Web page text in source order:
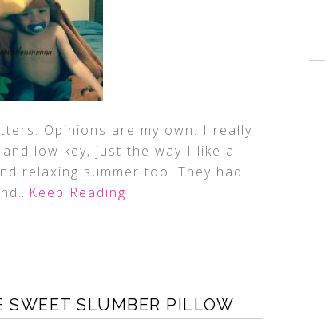
Opinions are my own. I really
low key, just the way I like a
relaxing summer too. They had
…Keep Reading
SWEET SLUMBER PILLOW